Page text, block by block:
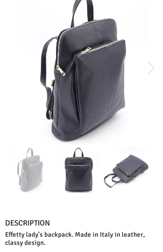
DESCRIPTION
Effetty lady’s backpack. Made in Italy in leather,
classy design.